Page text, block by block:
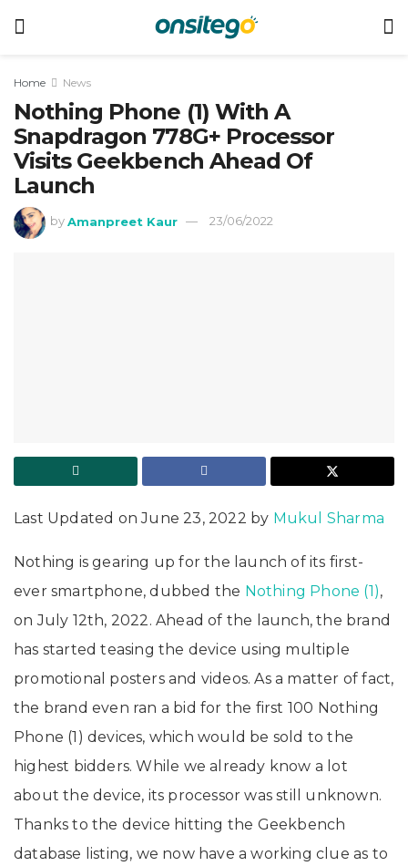
Home News
Nothing Phone (1) With A
Snapdragon 778G+ Processor
Visits Geekbench Ahead Of
Launch
by Amanpreet Kaur 23/06/2022
Last Updated on June 23, 2022 by Mukul Sharma
Nothing is gearing up for the launch of its first-
ever smartphone, dubbed the Nothing Phone (1),
on July 12th, 2022. Ahead of the launch, the brand
has started teasing the device using multiple
promotional posters and videos. As a matter of fact,
the brand even ran a bid for the first 100 Nothing
Phone (1) devices, which would be sold to the
highest bidders. While we already know a lot
about the device, its processor was still unknown.
Thanks to the device hitting the Geekbench
database listing, we now have a working clue as to